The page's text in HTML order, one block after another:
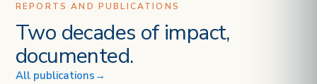
REPORTS AND PUBLICATIONS
Two decades of impact,
documented.
All publications →